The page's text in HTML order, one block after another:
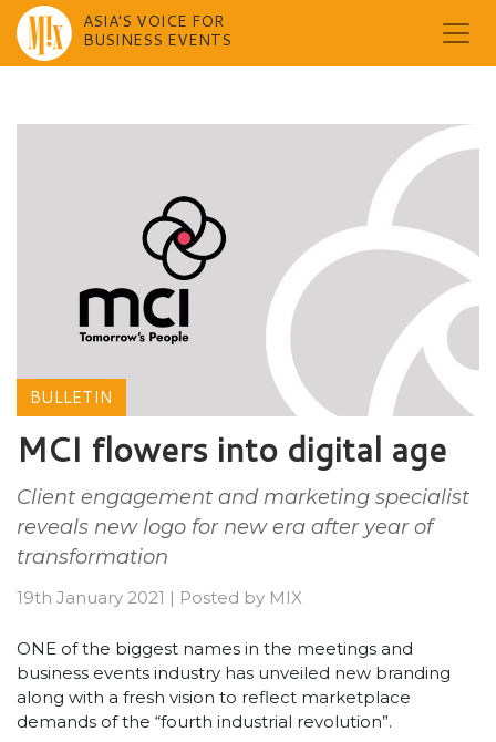
content
ASIA'S VOICE FOR
BUSINESS EVENTS
BULLETIN
MCI flowers into digital age
Client engagement and marketing specialist
reveals new logo for new era after year of
transformation
19th January 2021 | Posted by MIX
ONE of the biggest names in the meetings and
business events industry has unveiled new branding
along with a fresh vision to reflect marketplace
demands of the “fourth industrial revolution”.